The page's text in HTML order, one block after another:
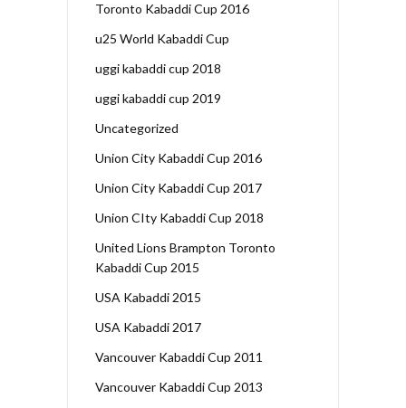
Toronto Kabaddi Cup 2016
u25 World Kabaddi Cup
uggi kabaddi cup 2018
uggi kabaddi cup 2019
Uncategorized
Union City Kabaddi Cup 2016
Union City Kabaddi Cup 2017
Union CIty Kabaddi Cup 2018
United Lions Brampton Toronto
Kabaddi Cup 2015
USA Kabaddi 2015
USA Kabaddi 2017
Vancouver Kabaddi Cup 2011
Vancouver Kabaddi Cup 2013